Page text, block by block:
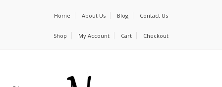
Home About Us Blog Contact Us
Shop My Account Cart Checkout